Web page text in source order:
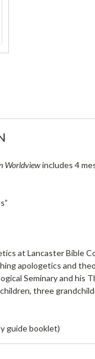
Worldviewincludes 4
at Lancaster Bible
apologetics and
Seminary and his
three
guide booklet)